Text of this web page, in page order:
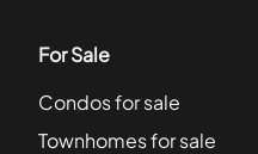
For Sale
Condos for sale
Townhomes for sale